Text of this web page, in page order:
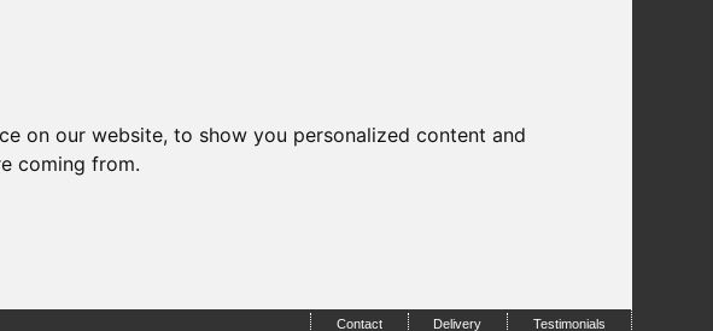
on our website, to show you personalized content and
coming from.
Contact Delivery Testimonials